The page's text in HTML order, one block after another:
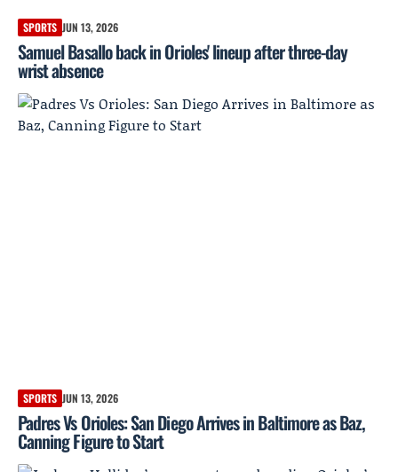
SPORTS JUN 13, 2026
Samuel Basallo back in Orioles' lineup after three-day
wrist absence
SPORTS JUN 13, 2026
Padres Vs Orioles: San Diego Arrives in Baltimore as Baz,
Canning Figure to Start